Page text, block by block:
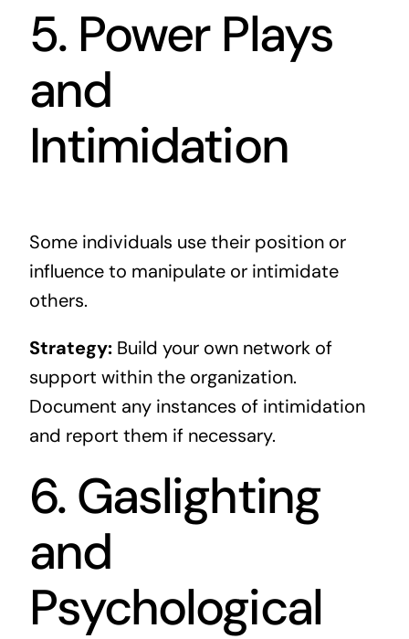
5. Power Plays
and
Intimidation
Some individuals use their position or
influence to manipulate or intimidate
others.
Strategy:Build your own network of
support within the organization.
Document any instances of intimidation
and report them if necessary.
6. Gaslighting
and
Psychological